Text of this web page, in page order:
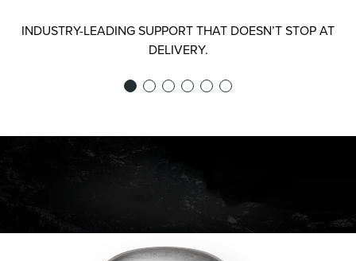
INDUSTRY-LEADING SUPPORT THAT DOESN’T STOP AT
DELIVERY.